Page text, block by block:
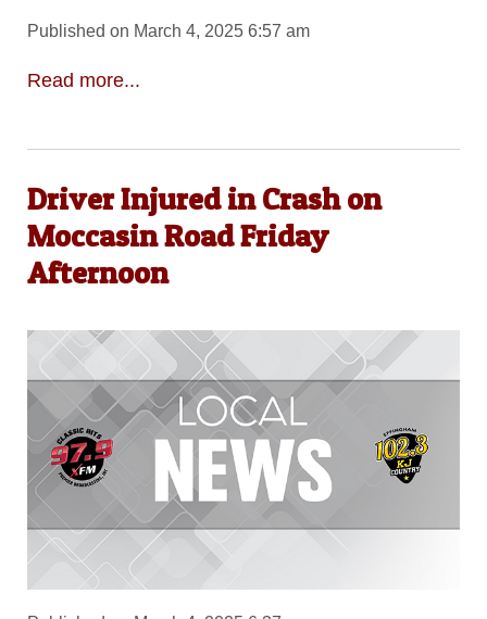
Published on March 4, 2025 6:57 am
Read more...
Driver Injured in Crash on
Moccasin Road Friday
Afternoon